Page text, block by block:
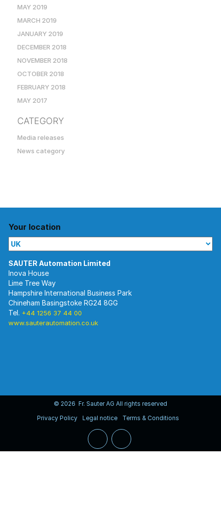
MAY 2019
MARCH 2019
JANUARY 2019
DECEMBER 2018
NOVEMBER 2018
OCTOBER 2018
FEBRUARY 2018
MAY 2017
CATEGORY
Media releases
News category
Your location
Inova House
Lime Tree Way
Hampshire International Business Park
Chineham Basingstoke RG24 8GG
Tel. +44 1256 37 44 00
www.sauterautomation.co.uk
© 2026 Fr. Sauter AG All rights reserved
Privacy Policy
Legal notice Terms & Conditions